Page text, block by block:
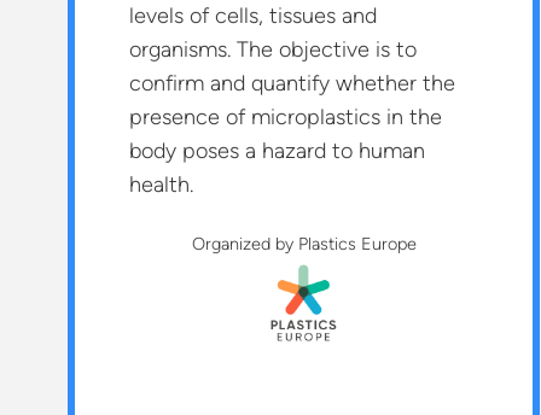
levels of cells, tissues and
organisms. The objective is to
confirm and quantify whether the
presence of microplastics in the
body poses a hazard to human
health.
Organized by Plastics Europe